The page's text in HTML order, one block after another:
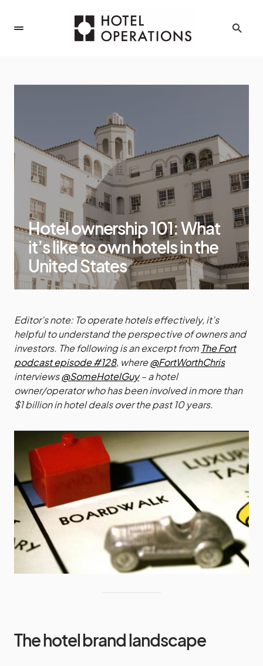
Hotel ownership 101: What
it’s like to own hotels in the
United States
Editor’s note: To operate hotels effectively, it’s
helpful to understand the perspective of owners and
investors. The following is an excerpt from The Fort
podcast episode #128, where@FortWorthChris
interviews@SomeHotelGuy– a hotel
owner/operator who has been involved in more than
$1 billion in hotel deals over the past 10 years.
The hotel brand landscape